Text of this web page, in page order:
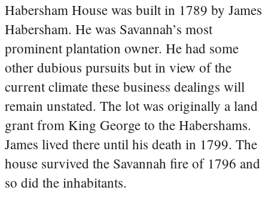
Habersham House was built in 1789 by James
Habersham. He was Savannah’s most
prominent plantation owner. He had some
other dubious pursuits but in view of the
current climate these business dealings will
remain unstated. The lot was originally a land
grant from King George to the Habershams.
James lived there until his death in 1799. The
house survived the Savannah fire of 1796 and
so did the inhabitants.